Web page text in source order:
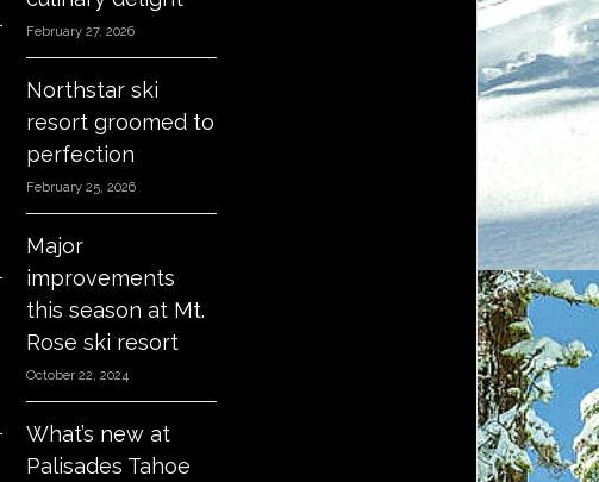
February 27, 2026
Northstar ski
resort groomed to
perfection
February 25, 2026
Major
improvements
this season at Mt.
Rose ski resort
October 22, 2024
What’s new at
Palisades Tahoe